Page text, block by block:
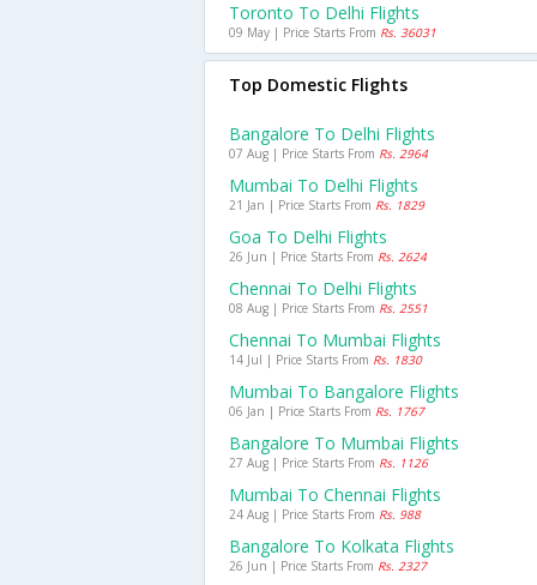
Toronto To Delhi Flights
09 May | Price Starts From Rs. 36031
Top Domestic Flights
Bangalore To Delhi Flights
07 Aug | Price Starts From Rs. 2964
Mumbai To Delhi Flights
21 Jan | Price Starts From Rs. 1829
Goa To Delhi Flights
26 Jun | Price Starts From Rs. 2624
Chennai To Delhi Flights
08 Aug | Price Starts From Rs. 2551
Chennai To Mumbai Flights
14 Jul | Price Starts From Rs. 1830
Mumbai To Bangalore Flights
06 Jan | Price Starts From Rs. 1767
Bangalore To Mumbai Flights
27 Aug | Price Starts From Rs. 1126
Mumbai To Chennai Flights
24 Aug | Price Starts From Rs. 988
Bangalore To Kolkata Flights
26 Jun | Price Starts From Rs. 2327